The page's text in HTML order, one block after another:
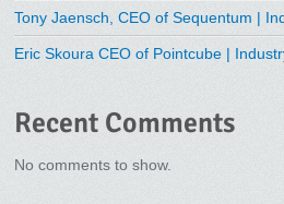
Tony Jaensch, CEO of Sequentum |
Eric Skoura CEO of Pointcube |
Recent Comments
No comments to show.